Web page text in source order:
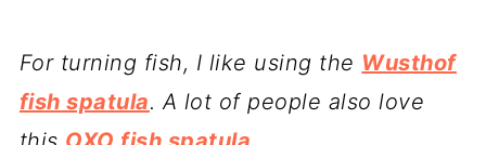
For turning fish, I like using the Wusthof
fish spatula. A lot of people also love